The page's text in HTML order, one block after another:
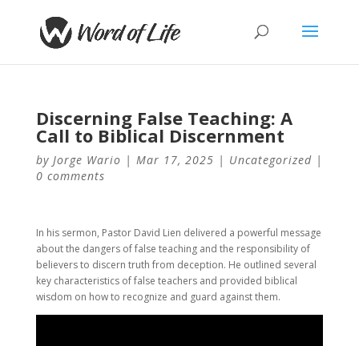
Discerning False Teaching: A
Call to Biblical Discernment
by Jorge Wario | Mar 17, 2025 | Uncategorized|
0 comments
In his sermon, Pastor David Lien delivered a powerful message
about the dangers of false teaching and the responsibility of
believers to discern truth from deception. He outlined several
key characteristics of false teachers and provided biblical
wisdom on how to recognize and guard against them.